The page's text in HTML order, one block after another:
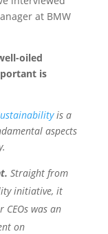
at BMW
oiled
is
is a
aspects
Straight from
initiative, it
was an
on